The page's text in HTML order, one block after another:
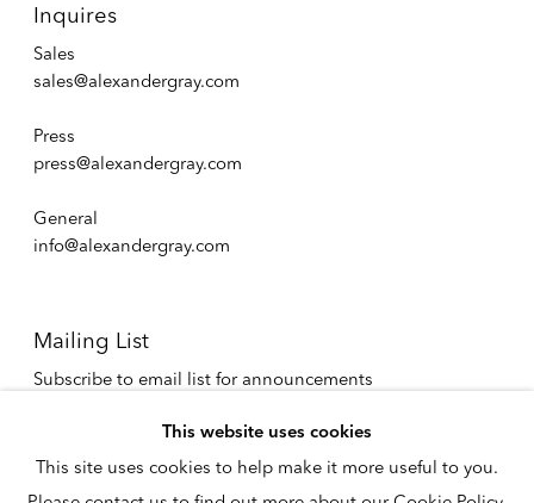
Inquires
Sales
sales@alexandergray.com
Press
press@alexandergray.com
General
info@alexandergray.com
Mailing List
Subscribe to email list for announcements
Privacy Policy
This website uses cookies
This site uses cookies to help make it more useful to you.